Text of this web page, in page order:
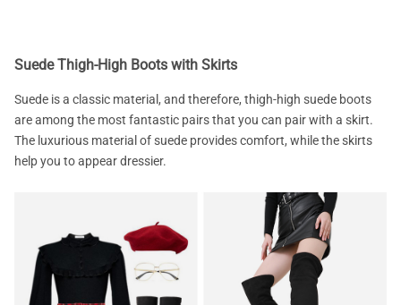
Suede Thigh-High Boots with Skirts
Suede is a classic material, and therefore, thigh-high suede boots
are among the most fantastic pairs that you can pair with a skirt.
The luxurious material of suede provides comfort, while the skirts
help you to appear dressier.